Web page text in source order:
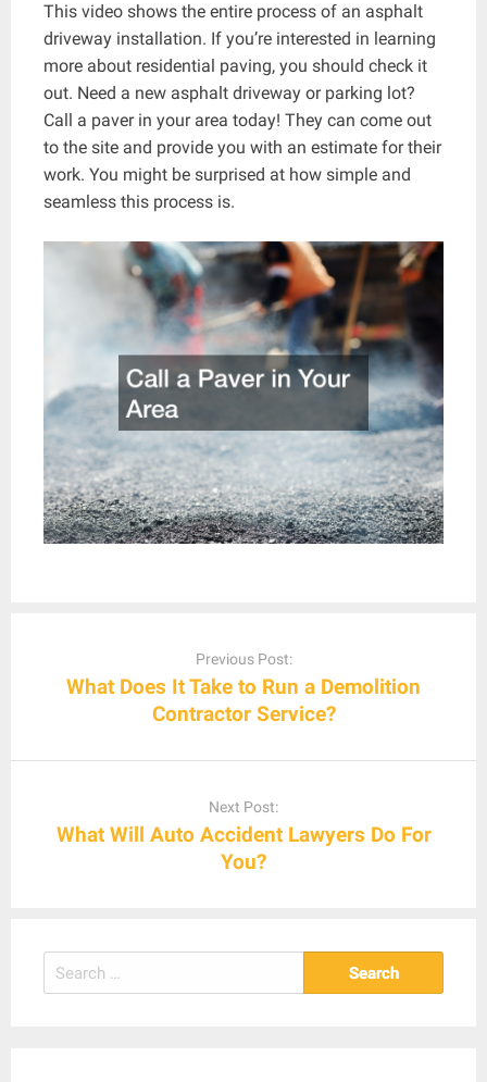
This video shows the entire process of an asphalt
driveway installation. If you’re interested in learning
more about residential paving, you should check it
out. Need a new asphalt driveway or parking lot?
Call a paver in your area today! They can come out
to the site and provide you with an estimate for their
work. You might be surprised at how simple and
seamless this process is.
Previous Post:
What Does It Take to Run a Demolition
Contractor Service?
Next Post:
What Will Auto Accident Lawyers Do For
You?
Search
for: